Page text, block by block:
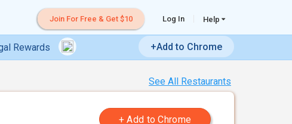
Join For Free & Get $10 Log In Help
Rewards +Add to Chrome
See All Restaurants